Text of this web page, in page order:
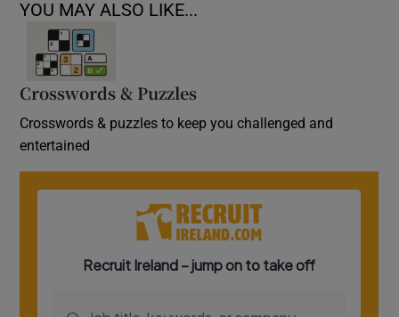
YOU MAY ALSO LIKE...
Crosswords & Puzzles
Crosswords & puzzles to keep you challenged and
entertained